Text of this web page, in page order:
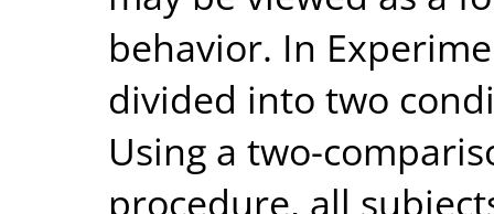
behavior. In
divided into two
Using a two-
procedure, all